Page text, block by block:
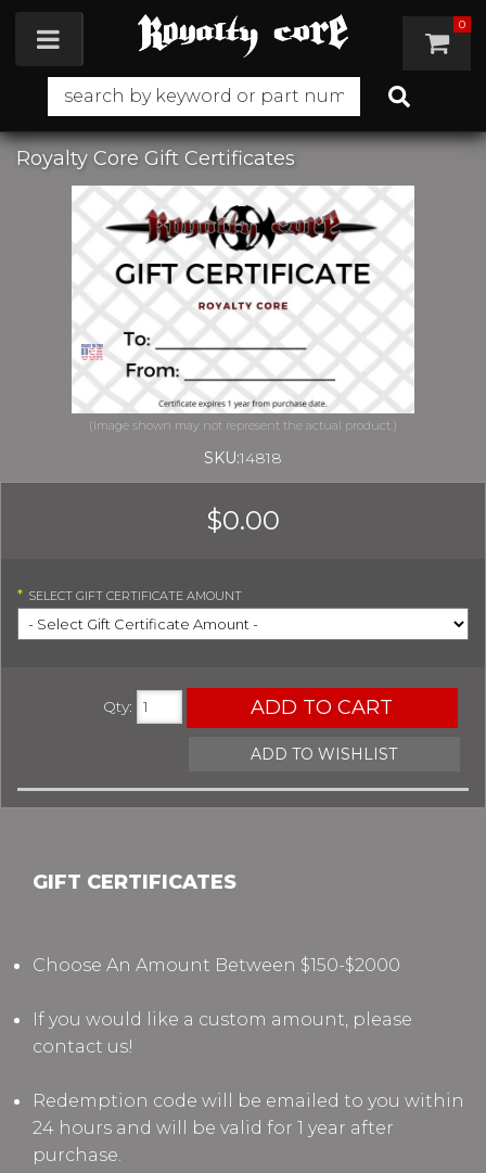
Toggle navigation 0
Royalty Core Gift Certificates
SKU:14818
$0.00
* SELECT GIFT CERTIFICATE AMOUNT
Qty: ADD TO CART
ADD TO WISHLIST
GIFT CERTIFICATES
Choose An Amount Between $150-$2000
If you would like a custom amount, please
contact us!
Redemption code will be emailed to you within
24 hours and will be valid for 1 year after
purchase.